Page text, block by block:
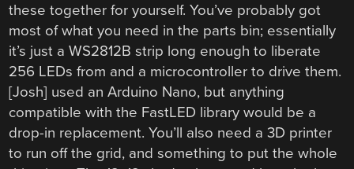
these together for yourself. You’ve probably got
most of what you need in the parts bin; essentially
it’s just a WS2812B strip long enough to liberate
256 LEDs from and a microcontroller to drive them.
[Josh] used an Arduino Nano, but anything
compatible with the FastLED library would be a
drop-in replacement. You’ll also need a 3D printer
to run off the grid, and something to put the whole